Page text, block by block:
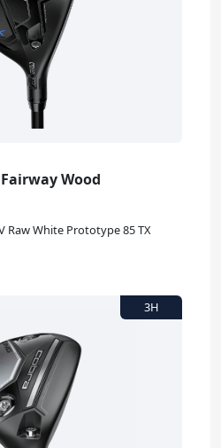
Wood
Raw White Prototype 85 TX